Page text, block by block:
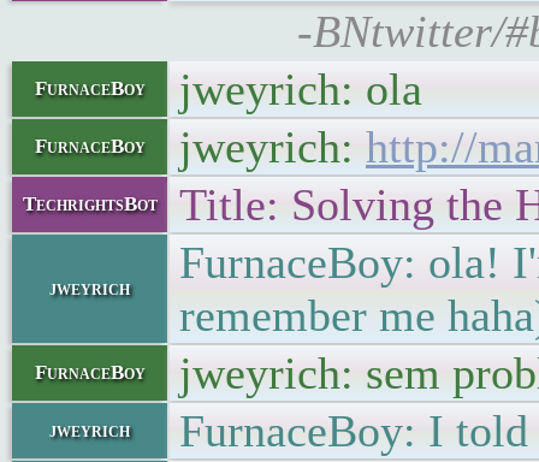
-BNtwitter/
FurnaceBoy jweyrich: ola
FurnaceBoy jweyrich: http://
TechrightsBot Title: Solving the
jweyrich
FurnaceBoy: ola!
remember me
FurnaceBoy jweyrich: sem
jweyrich FurnaceBoy: I told